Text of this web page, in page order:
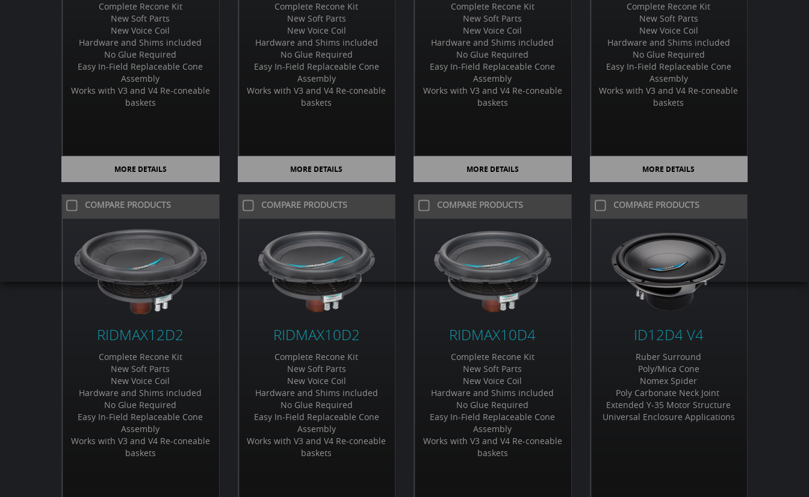
Complete Recone Kit
New Soft Parts
New Voice Coil
Hardware and Shims included
No Glue Required
Easy In-Field Replaceable Cone
Assembly
Works with V3 and V4 Re-coneable
baskets
MORE DETAILS
Complete Recone Kit
New Soft Parts
New Voice Coil
Hardware and Shims included
No Glue Required
Easy In-Field Replaceable Cone
Assembly
Works with V3 and V4 Re-coneable
baskets
MORE DETAILS
Complete Recone Kit
New Soft Parts
New Voice Coil
Hardware and Shims included
No Glue Required
Easy In-Field Replaceable Cone
Assembly
Works with V3 and V4 Re-coneable
baskets
MORE DETAILS
Complete Recone Kit
New Soft Parts
New Voice Coil
Hardware and Shims included
No Glue Required
Easy In-Field Replaceable Cone
Assembly
Works with V3 and V4 Re-coneable
baskets
MORE DETAILS
COMPARE PRODUCTS
RIDMAX12D2
Complete Recone Kit
New Soft Parts
New Voice Coil
Hardware and Shims included
No Glue Required
Easy In-Field Replaceable Cone
Assembly
Works with V3 and V4 Re-coneable
baskets
COMPARE PRODUCTS
RIDMAX10D2
Complete Recone Kit
New Soft Parts
New Voice Coil
Hardware and Shims included
No Glue Required
Easy In-Field Replaceable Cone
Assembly
Works with V3 and V4 Re-coneable
baskets
COMPARE PRODUCTS
RIDMAX10D4
Complete Recone Kit
New Soft Parts
New Voice Coil
Hardware and Shims included
No Glue Required
Easy In-Field Replaceable Cone
Assembly
Works with V3 and V4 Re-coneable
baskets
COMPARE PRODUCTS
ID12D4 V4
Ruber Surround
Poly/Mica Cone
Nomex Spider
Poly Carbonate Neck Joint
Extended Y-35 Motor Structure
Universal Enclosure Applications